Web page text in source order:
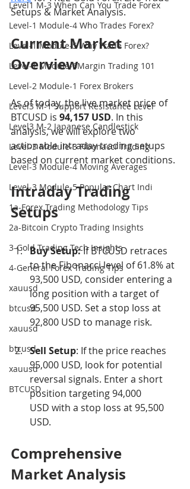
Level1 M-3 When Can You Trade Forex
Level-1 Module-4 Who Trades Forex?
Level-1 Module-5 Why Trade Forex?
Level-1 Module-6Margin Trading 101
Level-2 Module-1 Forex Brokers
Level3 M-1 Support Resistance Level
Level3 M-2 Japanese Candlestick
Level-3 Module-3 Fibonacci Trading
Level-3 Module-4 Moving Averages
Level-3 Module-5 Popular Chart Indi
1a-Forex Trading Methodology Tips
2a-Bitcoin Crypto Trading Insights
3-Gold Trading Tech Insights
4-General Forex Trading Tips
xauusd
btcusd
xauusd
btcusd
xauusd
BTCUSD
Setups & Market Analysis.
Current Market
Overview
As of today, the live market price of
BTCUSD is 94,157 USD. In this
analysis, we will explore two
actionable intraday trading setups
based on current market conditions.
Intraday Trading
Setups
Buy Setup: If BTCUSD retraces
to the Fibonacci level of 61.8% at
93,500 USD, consider entering a
long position with a target of
95,500 USD. Set a stop loss at
92,800 USD to manage risk.
Sell Setup: If the price reaches
95,000 USD, look for potential
reversal signals. Enter a short
position targeting 94,000
USD with a stop loss at 95,500
USD.
Comprehensive
Market Analysis